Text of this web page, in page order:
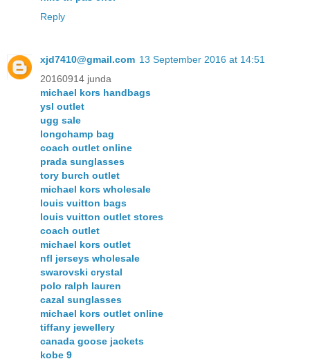
Reply
xjd7410@gmail.com 13 September 2016 at 14:51
20160914 junda
michael kors handbags
ysl outlet
ugg sale
longchamp bag
coach outlet online
prada sunglasses
tory burch outlet
michael kors wholesale
louis vuitton bags
louis vuitton outlet stores
coach outlet
michael kors outlet
nfl jerseys wholesale
swarovski crystal
polo ralph lauren
cazal sunglasses
michael kors outlet online
tiffany jewellery
canada goose jackets
kobe 9